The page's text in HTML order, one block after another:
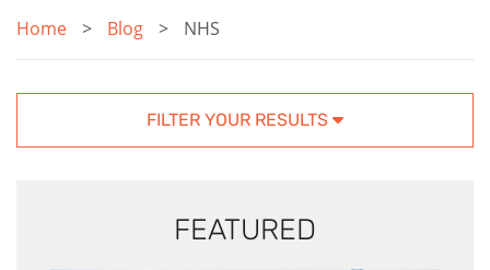
Home Blog NHS
FILTER YOUR RESULTS
FEATURED